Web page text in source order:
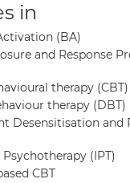
in
(BA)
and Response
therapy (CBT)
therapy (DBT)
Desensitisation and
(IPT)
CBT